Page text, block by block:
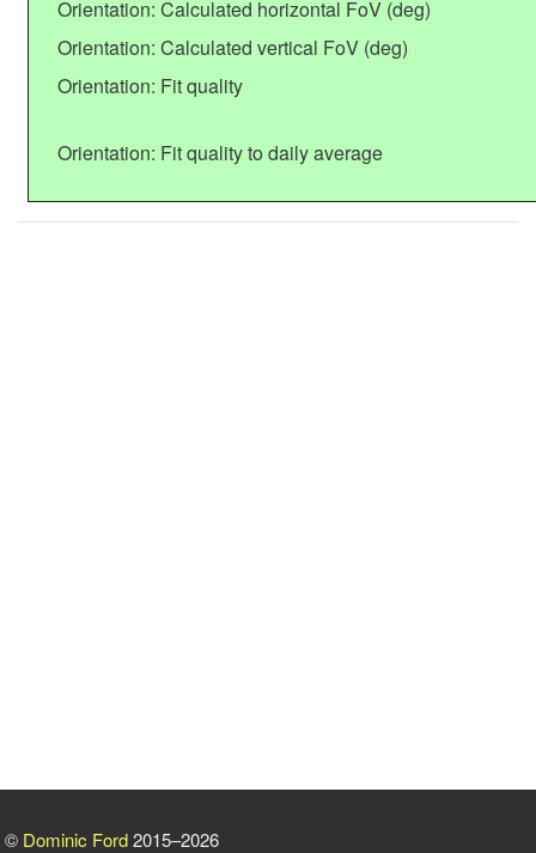
Orientation: Calculated horizontal FoV (deg)
Orientation: Calculated vertical FoV (deg)
Orientation: Fit quality
Orientation: Fit quality to daily average
© Dominic Ford2015–2026